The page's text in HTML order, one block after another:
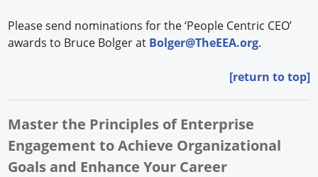
Please send nominations for the ‘People Centric CEO’
awards to Bruce Bolger at Bolger@TheEEA.org.
[return to top]
Master the Principles of Enterprise
Engagement to Achieve Organizational
Goals and Enhance Your Career